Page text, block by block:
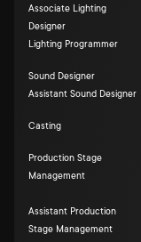
Associate Lighting
Designer
Lighting Programmer
Sound Designer
Assistant Sound Designer
Casting
Production Stage
Management
Assistant Production
Stage Management